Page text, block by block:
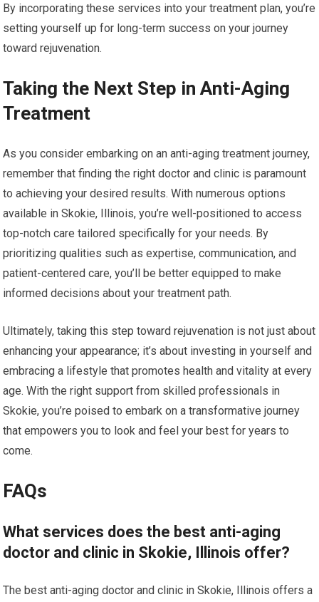
By incorporating these services into your treatment plan, you’re
setting yourself up for long-term success on your journey
toward rejuvenation.
Taking the Next Step in Anti-Aging
Treatment
As you consider embarking on an anti-aging treatment journey,
remember that finding the right doctor and clinic is paramount
to achieving your desired results. With numerous options
available in Skokie, Illinois, you’re well-positioned to access
top-notch care tailored specifically for your needs. By
prioritizing qualities such as expertise, communication, and
patient-centered care, you’ll be better equipped to make
informed decisions about your treatment path.
Ultimately, taking this step toward rejuvenation is not just about
enhancing your appearance; it’s about investing in yourself and
embracing a lifestyle that promotes health and vitality at every
age. With the right support from skilled professionals in
Skokie, you’re poised to embark on a transformative journey
that empowers you to look and feel your best for years to
come.
FAQs
What services does the best anti-aging
doctor and clinic in Skokie, Illinois offer?
The best anti-aging doctor and clinic in Skokie, Illinois offers a